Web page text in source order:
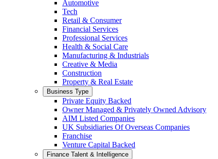
Automotive
Tech
Retail & Consumer
Financial Services
Professional Services
Health & Social Care
Manufacturing & Industrials
Creative & Media
Construction
Property & Real Estate
Business Type
Private Equity Backed
Owner Managed & Privately Owned Advisory
AIM Listed Companies
UK Subsidiaries Of Overseas Companies
Franchise
Venture Capital Backed
Finance Talent & Intelligence